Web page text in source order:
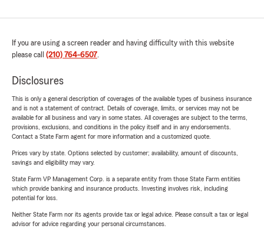
If you are using a screen reader and having difficulty with this website
please call (210) 764-6507.
Disclosures
This is only a general description of coverages of the available types of business insurance
and is not a statement of contract. Details of coverage, limits, or services may not be
available for all business and vary in some states. All coverages are subject to the terms,
provisions, exclusions, and conditions in the policy itself and in any endorsements.
Contact a State Farm agent for more information and a customized quote.
Prices vary by state. Options selected by customer; availability, amount of discounts,
savings and eligibility may vary.
State Farm VP Management Corp. is a separate entity from those State Farm entities
which provide banking and insurance products. Investing involves risk, including
potential for loss.
Neither State Farm nor its agents provide tax or legal advice. Please consult a tax or legal
advisor for advice regarding your personal circumstances.